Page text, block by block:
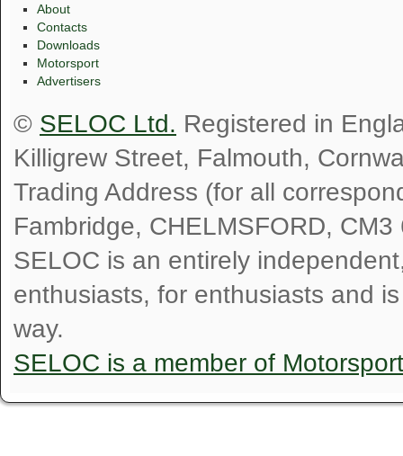
About
Contacts
Downloads
Motorsport
Advertisers
© SELOC Ltd. Registered in
Killigrew Street, Falmouth,
Trading Address (for all
Fambridge, CHELMSFORD, CM3
SELOC is an entirely
enthusiasts, for enthusiasts and
way.
SELOC is a member of